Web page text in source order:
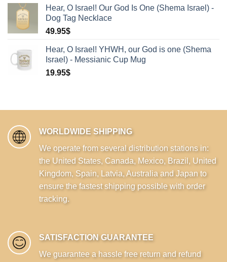
based on
customer
rating
Hear, O Israel! Our God Is One (Shema Israel) -
Dog Tag Necklace
49.95$
Hear, O Israel! YHWH, our God is one (Shema
Israel) - Messianic Cup Mug
19.95$
WORLDWIDE SHIPPING
We operate from several distribution stations in:
the United States, Canada, Mexico, Brazil, United
Kingdom, Spain, Latvia, Australia and Japan to
ensure the fastest shipping possible with order
tracking.
SATISFACTION GUARANTEE
We guarantee a hassle free return and refund